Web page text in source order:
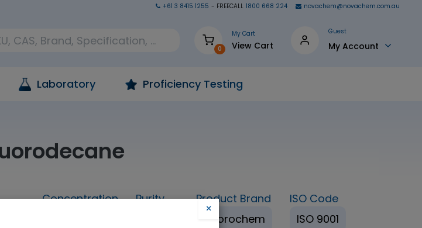
+61 3 8415 1255 - FREECALL 1800 668 224 novachem@novachem.com.au
0
My Cart
View Cart
Guest
My Account
Laboratory Proficiency Testing
Concentration
Purity
Product Brand
Fluorochem
ISO Code
ISO 9001
×